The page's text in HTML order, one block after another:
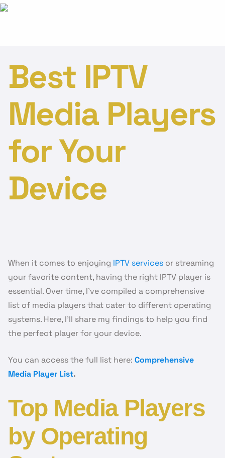
Best IPTV
Media Players
for Your
Device
When it comes to enjoying IPTV services or streaming
your favorite content, having the right IPTV player is
essential. Over time, I’ve compiled a comprehensive
list of media players that cater to different operating
systems. Here, I’ll share my findings to help you find
the perfect player for your device.
You can access the full list here: Comprehensive
Media Player List.
Top Media Players
by Operating